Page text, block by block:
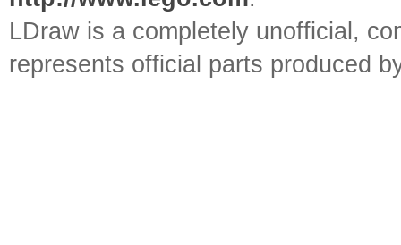
LDraw is a completely unofficial,
represents official parts produced